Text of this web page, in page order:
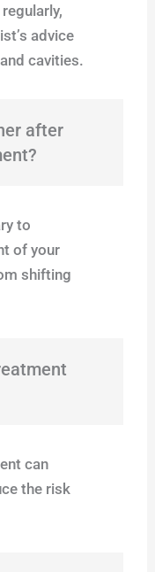
advice
cavities.
after
to
of your
shifting
can
the risk